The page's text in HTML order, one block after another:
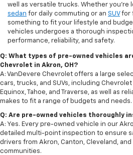
well as versatile trucks. Whether you're
sedan for daily commuting or an SUVfor
something to fit your lifestyle and
vehicles undergoes a thorough
performance, reliability, and safety.
Q: What types of pre-owned vehicles
Chevrolet in Akron, OH?
A: VanDevere Chevrolet offers a large
cars, trucks, and SUVs, including
Equinox, Tahoe, and Traverse, as well as
makes to fit a range of budgets and needs.
Q: Are pre-owned vehicles thoroughly
A: Yes. Every pre-owned vehicle in our
detailed multi-point inspection to ensure
drivers from Akron, Canton, Cleveland,
communities.